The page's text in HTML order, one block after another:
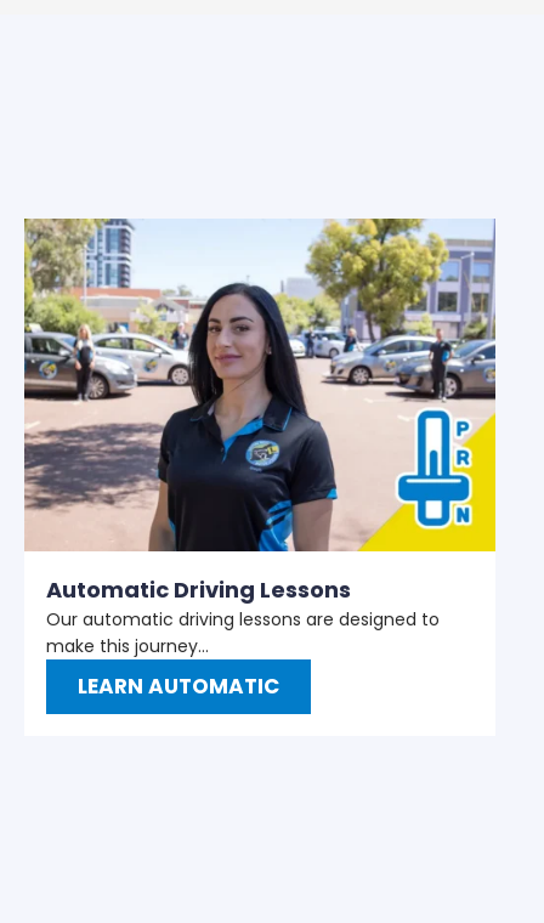
Automatic Driving Lessons
Our automatic driving lessons are designed to
make this journey…
LEARN AUTOMATIC